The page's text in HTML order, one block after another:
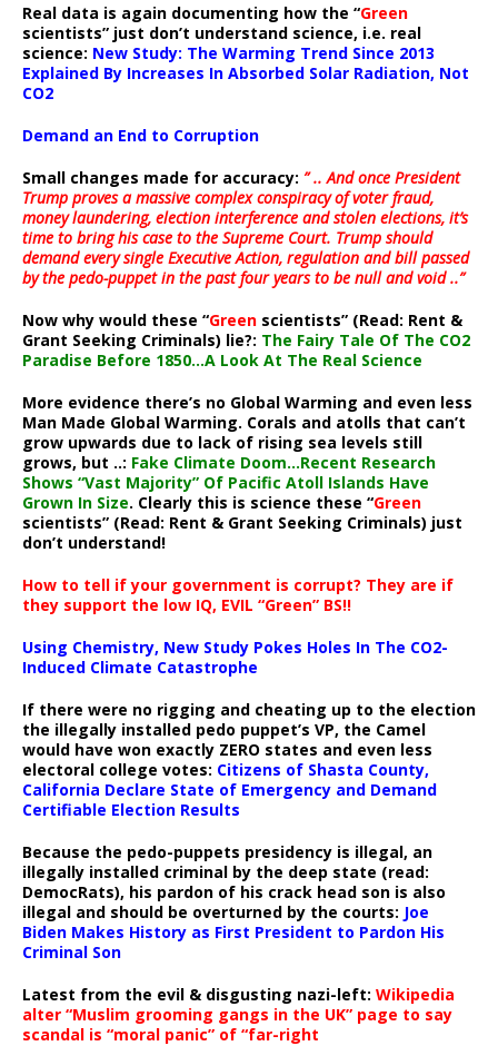
Real data is again documenting how the “Green
scientists” just don’t understand science, i.e. real
science: New Study: The Warming Trend Since 2013
Explained By Increases In Absorbed Solar Radiation, Not
CO2
Demand an End to Corruption
Small changes made for accuracy: ” .. And once President
Trump proves a massive complex conspiracy of voter fraud,
money laundering, election interference and stolen elections, it’s
time to bring his case to the Supreme Court. Trump should
demand every single Executive Action, regulation and bill passed
by the pedo-puppet in the past four years to be null and void ..”
Now why would these “Green scientists” (Read: Rent &
Grant Seeking Criminals) lie?: The Fairy Tale Of The CO2
Paradise Before 1850…A Look At The Real Science
More evidence there’s no Global Warming and even less
Man Made Global Warming. Corals and atolls that can’t
grow upwards due to lack of rising sea levels still
grows, but ..: Fake Climate Doom…Recent Research
Shows “Vast Majority” Of Pacific Atoll Islands Have
Grown In Size. Clearly this is science these “Green
scientists” (Read: Rent & Grant Seeking Criminals) just
don’t understand!
How to tell if your government is corrupt? They are if
they support the low IQ, EVIL “Green” BS!!
Using Chemistry, New Study Pokes Holes In The CO2-
Induced Climate Catastrophe
If there were no rigging and cheating up to the election
the illegally installed pedo puppet’s VP, the Camel
would have won exactly ZERO states and even less
electoral college votes: Citizens of Shasta County,
California Declare State of Emergency and Demand
Certifiable Election Results
Because the pedo-puppets presidency is illegal, an
illegally installed criminal by the deep state (read:
DemocRats), his pardon of his crack head son is also
illegal and should be overturned by the courts: Joe
Biden Makes History as First President to Pardon His
Criminal Son
Latest from the evil & disgusting nazi-left: Wikipedia
alter “Muslim grooming gangs in the UK” page to say
scandal is “moral panic” of “far-right